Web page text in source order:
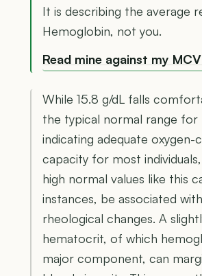
It is describing the average
Hemoglobin, not you.
Read mine against my
While 15.8 g/dL falls
the typical normal range for
indicating adequate oxygen-
capacity for most
high normal values like this
instances, be associated
rheological changes. A
hematocrit, of which
major component, can